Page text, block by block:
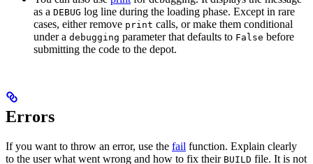
as a DEBUG log line during the loading phase. Except in rare
cases, either remove print calls, or make them conditional
under a debugging parameter that defaults to False before
submitting the code to the depot.
Errors
If you want to throw an error, use the fail function. Explain clearly
to the user what went wrong and how to fix their BUILD file. It is not